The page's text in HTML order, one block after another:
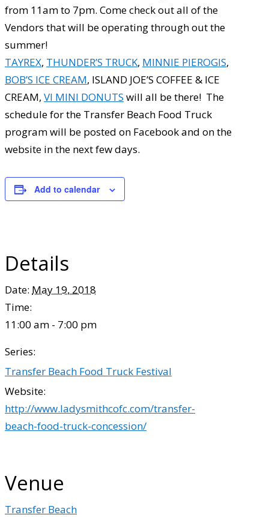
from 11am to 7pm. Come check out all of the
Vendors that will be operating through out the
summer!
TAYREX, THUNDER’S TRUCK, MINNIE PIEROGIS,
BOB’S ICE CREAM, ISLAND JOE’S COFFEE & ICE
CREAM, VI MINI DONUTS will all be there! The
schedule for the Transfer Beach Food Truck
program will be posted on Facebook and on the
website in the next few days.
Add to calendar
Details
Date: May 19, 2018
Time:
11:00 am - 7:00 pm
Series:
Transfer Beach Food Truck Festival
Website:
http://www.ladysmithcofc.com/transfer-
beach-food-truck-concession/
Venue
Transfer Beach